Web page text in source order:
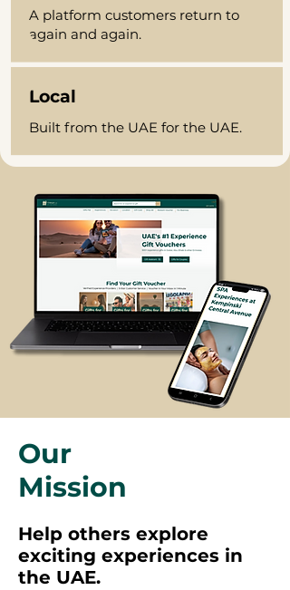
A platform customers return to
again and again.
Local
Built from the UAE for the UAE.
Our
Mission
Help others explore
exciting experiences in
the UAE.